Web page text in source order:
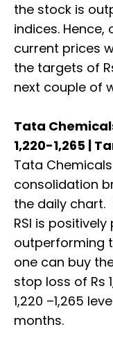
the stock is
indices.
current prices
the targets of
next couple of
Tata
1,220-1,265 |
Tata
consolidation
the daily chart.
RSI is
outperforming
one can buy
stop loss of Rs
1,220 –1,265
months.